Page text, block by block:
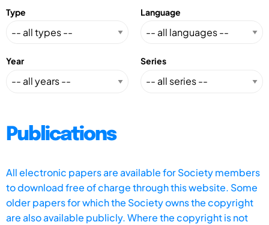
Type Language
Year Series
Publications
All electronic papers are available for Society members
to download free of charge through this website. Some
older papers for which the Society owns the copyright
are also available publicly. Where the copyright is not